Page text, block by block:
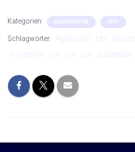
Kategorien: AGGREGATOR INFO
Schlagwörter: Aggregator bits broaden
investment
law not rule substitutes